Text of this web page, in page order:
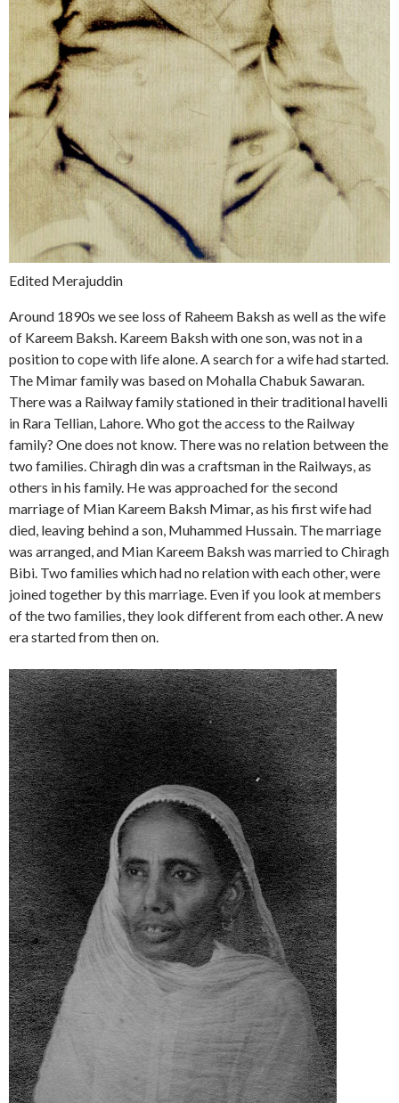
Edited Merajuddin
Around 1890s we see loss of Raheem Baksh as well as the wife
of Kareem Baksh. Kareem Baksh with one son, was not in a
position to cope with life alone. A search for a wife had started.
The Mimar family was based on Mohalla Chabuk Sawaran.
There was a Railway family stationed in their traditional havelli
in Rara Tellian, Lahore. Who got the access to the Railway
family? One does not know. There was no relation between the
two families. Chiragh din was a craftsman in the Railways, as
others in his family. He was approached for the second
marriage of Mian Kareem Baksh Mimar, as his first wife had
died, leaving behind a son, Muhammed Hussain. The marriage
was arranged, and Mian Kareem Baksh was married to Chiragh
Bibi. Two families which had no relation with each other, were
joined together by this marriage. Even if you look at members
of the two families, they look different from each other. A new
era started from then on.